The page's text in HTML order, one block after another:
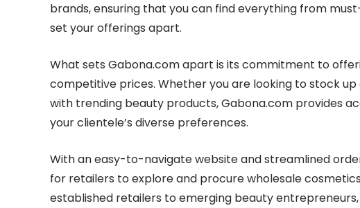
brands, ensuring that you can find everything from
set your offerings apart.
What sets Gabona.com apart is its commitment to
competitive prices. Whether you are looking to stock
with trending beauty products, Gabona.com provides
your clientele’s diverse preferences.
With an easy-to-navigate website and streamlined
for retailers to explore and procure wholesale
established retailers to emerging beauty